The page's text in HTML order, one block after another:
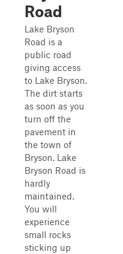
Road
Lake Bryson
Road is a
public road
giving access
to Lake Bryson.
The dirt starts
as soon as you
turn off the
pavement in
the town of
Bryson. Lake
Bryson Road is
hardly
maintained.
You will
experience
small rocks
sticking up